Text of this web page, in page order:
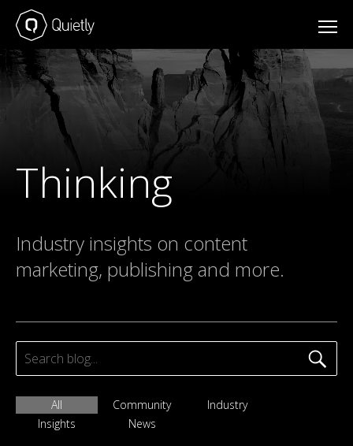
Thinking
Industry insights on content
marketing, publishing and more.
All Community
Industry
Insights
News